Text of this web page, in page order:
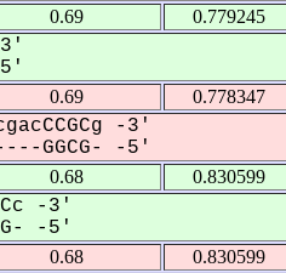
0.69 0.779245
0.69 0.778347
-3'
GGCG- -5'
0.68 0.830599
-3'
-5'
0.68 0.830599